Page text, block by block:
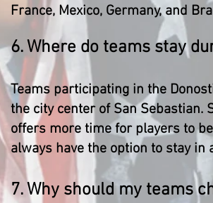
France, Mexico, Germany, and
6. Where do teams stay
Teams participating in the
the city center of San Sebastian.
offers more time for players to
always have the option to stay in
7. Why should my teams